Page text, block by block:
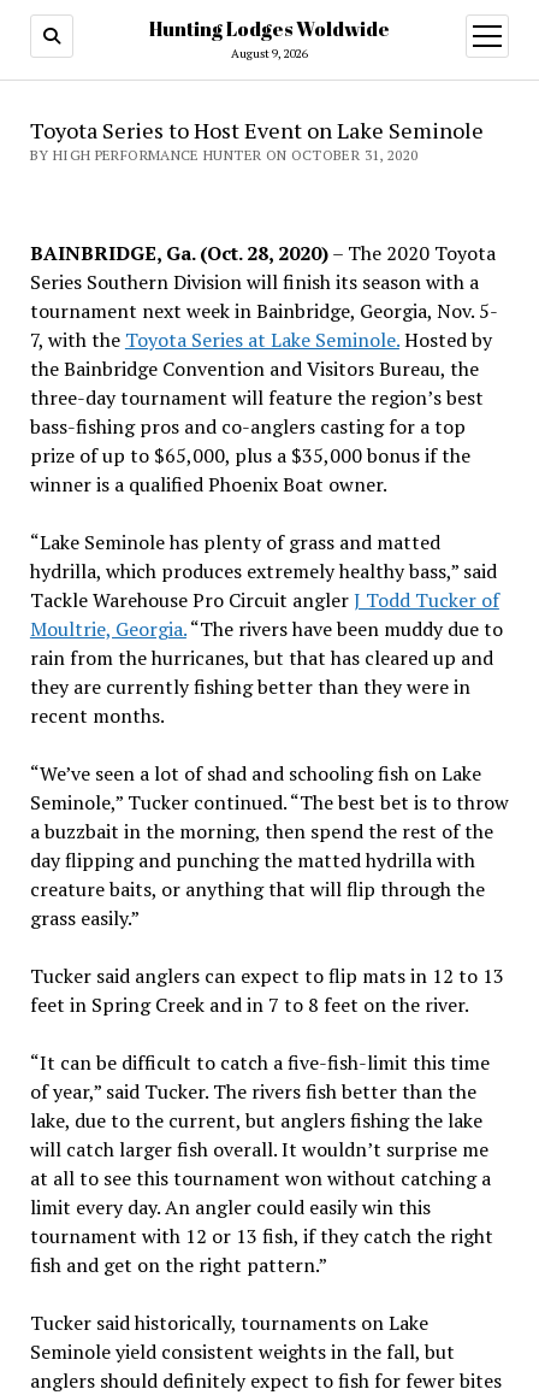
Hunting Lodges Woldwide
August 9, 2026
open
menu
Toyota Series to Host Event on Lake Seminole
BY HIGH PERFORMANCE HUNTER ON OCTOBER 31, 2020
BAINBRIDGE, Ga. (Oct. 28, 2020)– The 2020 Toyota
Series Southern Division will finish its season with a
tournament next week in Bainbridge, Georgia, Nov. 5-
7, with the Toyota Series at Lake Seminole.Hosted by
the Bainbridge Convention and Visitors Bureau, the
three-day tournament will feature the region’s best
bass-fishing pros and co-anglers casting for a top
prize of up to $65,000, plus a $35,000 bonus if the
winner is a qualified Phoenix Boat owner.
“Lake Seminole has plenty of grass and matted
hydrilla, which produces extremely healthy bass,” said
Tackle Warehouse Pro Circuit anglerJ Todd Tucker of
Moultrie, Georgia.“The rivers have been muddy due to
rain from the hurricanes, but that has cleared up and
they are currently fishing better than they were in
recent months.
“We’ve seen a lot of shad and schooling fish on Lake
Seminole,” Tucker continued. “The best bet is to throw
a buzzbait in the morning, then spend the rest of the
day flipping and punching the matted hydrilla with
creature baits, or anything that will flip through the
grass easily.”
Tucker said anglers can expect to flip mats in 12 to 13
feet in Spring Creek and in 7 to 8 feet on the river.
“It can be difficult to catch a five-fish-limit this time
of year,” said Tucker. The rivers fish better than the
lake, due to the current, but anglers fishing the lake
will catch larger fish overall. It wouldn’t surprise me
at all to see this tournament won without catching a
limit every day. An angler could easily win this
tournament with 12 or 13 fish, if they catch the right
fish and get on the right pattern.”
Tucker said historically, tournaments on Lake
Seminole yield consistent weights in the fall, but
anglers should definitely expect to fish for fewer bites